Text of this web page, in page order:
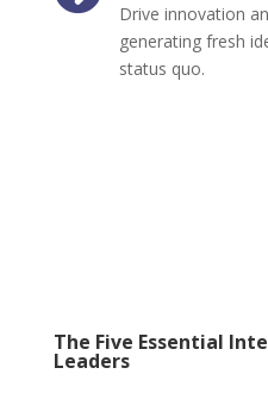
Drive innovation
generating fresh
status quo.
The Five Essential
Leaders